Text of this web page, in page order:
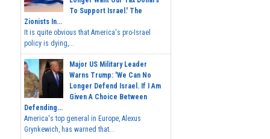
To Support Israel.' The
Zionists In...
It is quite obvious that America's pro-Israel
policy is dying,...
Major US Military Leader
Warns Trump: 'We Can No
Longer Defend Israel. If I Am
Given A Choice Between
Defending...
America's top general in Europe, Alexus
Grynkewich, has warned that...